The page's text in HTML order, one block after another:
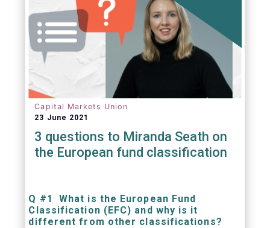
Capital Markets Union
23 June 2021
3 questions to Miranda Seath on
the European fund classification
Q #1 What is the European Fund
Classification (EFC) and why is it
different from other classifications?